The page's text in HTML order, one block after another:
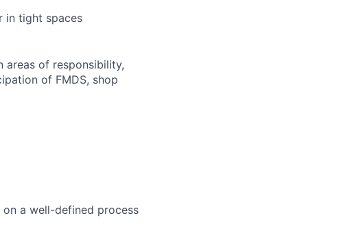
in tight spaces
of responsibility,
of FMDS, shop
on a well-defined process